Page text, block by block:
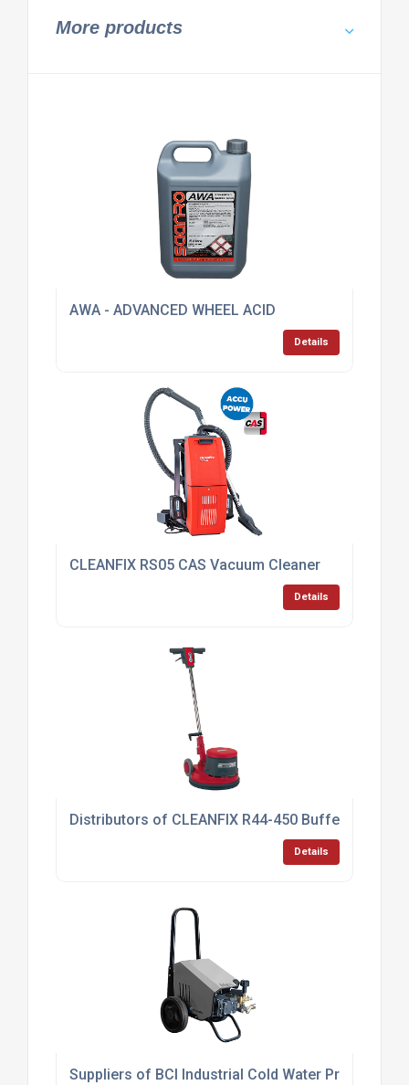
More products
AWA - ADVANCED WHEEL ACID
Details
CLEANFIX RS05 CAS Vacuum Cleaner
Details
Distributors of CLEANFIX R44-450 Buffer UK
Details
Suppliers of BCI Industrial Cold Water Pressure